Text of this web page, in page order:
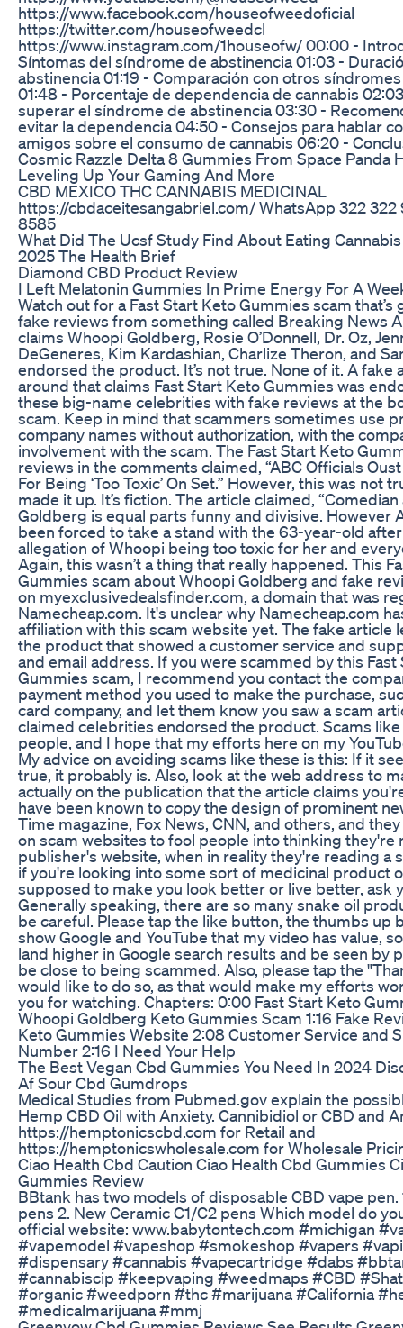
https://www.facebook.com/houseofweedoficial
https://twitter.com/houseofweedcl
https://www.instagram.com/1houseofw/ 00:00 -
Síntomas del síndrome de abstinencia 01:03 -
abstinencia 01:19 - Comparación con otros
01:48 - Porcentaje de dependencia de cannabis
superar el síndrome de abstinencia 03:30 -
evitar la dependencia 04:50 - Consejos para hablar
amigos sobre el consumo de cannabis 06:20 -
Cosmic Razzle Delta 8 Gummies From Space Panda
Leveling Up Your Gaming And More
CBD MEXICO THC CANNABIS MEDICINAL
https://cbdaceitesangabriel.com/ WhatsApp 322 322
8585
What Did The Ucsf Study Find About Eating
2025 The Health Brief
Diamond CBD Product Review
I Left Melatonin Gummies In Prime Energy For A
Watch out for a Fast Start Keto Gummies scam
fake reviews from something called Breaking News
claims Whoopi Goldberg, Rosie O’Donnell, Dr. Oz,
DeGeneres, Kim Kardashian, Charlize Theron, and
endorsed the product. It’s not true. None of it. A fake
around that claims Fast Start Keto Gummies was
these big-name celebrities with fake reviews at the
scam. Keep in mind that scammers sometimes use
company names without authorization, with the
involvement with the scam. The Fast Start Keto
reviews in the comments claimed, “ABC Officials
For Being ‘Too Toxic’ On Set.” However, this was not
made it up. It’s fiction. The article claimed,
Goldberg is equal parts funny and divisive. However
been forced to take a stand with the 63-year-old after
allegation of Whoopi being too toxic for her and
Again, this wasn’t a thing that really happened. This
Gummies scam about Whoopi Goldberg and fake
on myexclusivedealsfinder.com, a domain that was
Namecheap.com. It's unclear why Namecheap.com
affiliation with this scam website yet. The fake article
the product that showed a customer service and
and email address. If you were scammed by this Fast
Gummies scam, I recommend you contact the
payment method you used to make the purchase,
card company, and let them know you saw a scam
claimed celebrities endorsed the product. Scams
people, and I hope that my efforts here on my
My advice on avoiding scams like these is this: If it
true, it probably is. Also, look at the web address to
actually on the publication that the article claims
have been known to copy the design of prominent
Time magazine, Fox News, CNN, and others, and
on scam websites to fool people into thinking they're
publisher's website, when in reality they're reading a
if you're looking into some sort of medicinal product
supposed to make you look better or live better, ask
Generally speaking, there are so many snake oil
be careful. Please tap the like button, the thumbs up
show Google and YouTube that my video has value,
land higher in Google search results and be seen by
be close to being scammed. Also, please tap the
would like to do so, as that would make my efforts
you for watching. Chapters: 0:00 Fast Start Keto
Whoopi Goldberg Keto Gummies Scam 1:16 Fake
Keto Gummies Website 2:08 Customer Service and
Number 2:16 I Need Your Help
The Best Vegan Cbd Gummies You Need In 2024
Af Sour Cbd Gumdrops
Medical Studies from Pubmed.gov explain the
Hemp CBD Oil with Anxiety. Cannibidiol or CBD and
https://hemptonicscbd.com for Retail and
https://hemptonicswholesale.com for Wholesale
Ciao Health Cbd Caution Ciao Health Cbd Gummies
Gummies Review
BBtank has two models of disposable CBD vape pen.
pens 2. New Ceramic C1/C2 pens Which model do
official website: www.babytontech.com #michigan
#vapemodel #vapeshop #smokeshop #vapers
#dispensary #cannabis #vapecartridge #dabs
#cannabiscip #keepvaping #weedmaps #CBD
#organic #weedporn #thc #marijuana #California
#medicalmarijuana #mmj